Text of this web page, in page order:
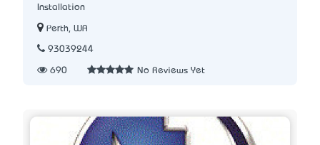
Installation
Perth, WA
93039244
690 No Reviews Yet